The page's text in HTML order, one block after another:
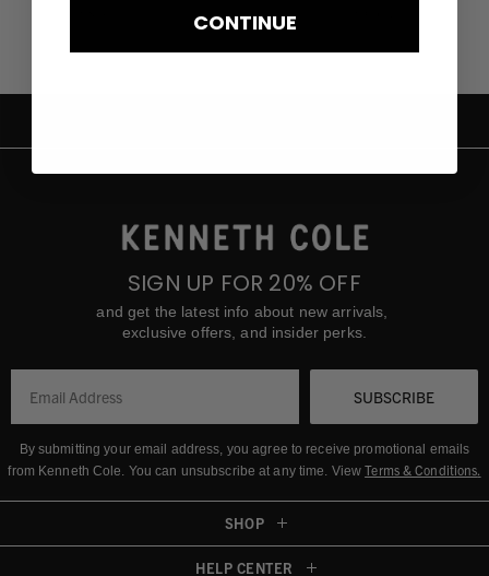
SIGN UP FOR 20% OFF
and get the latest info about new arrivals,
exclusive offers, and insider perks.
SUBSCRIBE
By submitting your email address, you agree to receive promotional emails
from Kenneth Cole. You can unsubscribe at any time. ViewTerms & Conditions.
SHOP
HELP CENTER
CONTINUE